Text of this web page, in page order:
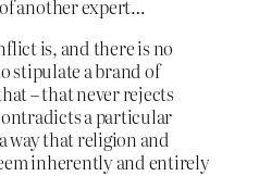
another expert…
is, and there is no
stipulate a brand of
– that never rejects
a particular
way that religion and
inherently and entirely